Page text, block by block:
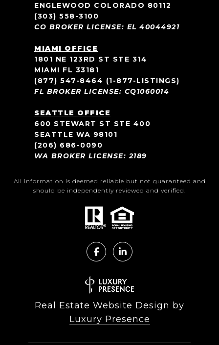
ENGLEWOOD COLORADO 80112
(303) 558-3100
CO BROKER LICENSE: EL 40044921
MIAMI OFFICE
1801 NE 123RD ST STE 314
MIAMI FL 33181
(877) 547-8464 (1-877-LISTINGS)
FL BROKER LICENSE: CQ1060014
SEATTLE OFFICE
600 STEWART ST STE 400
SEATTLE WA 98101
(206) 686-0090
WA BROKER LICENSE: 2189
All information is deemed reliable but not guaranteed and
should be independently reviewed and verified.
Real Estate Website Design by
Luxury Presence